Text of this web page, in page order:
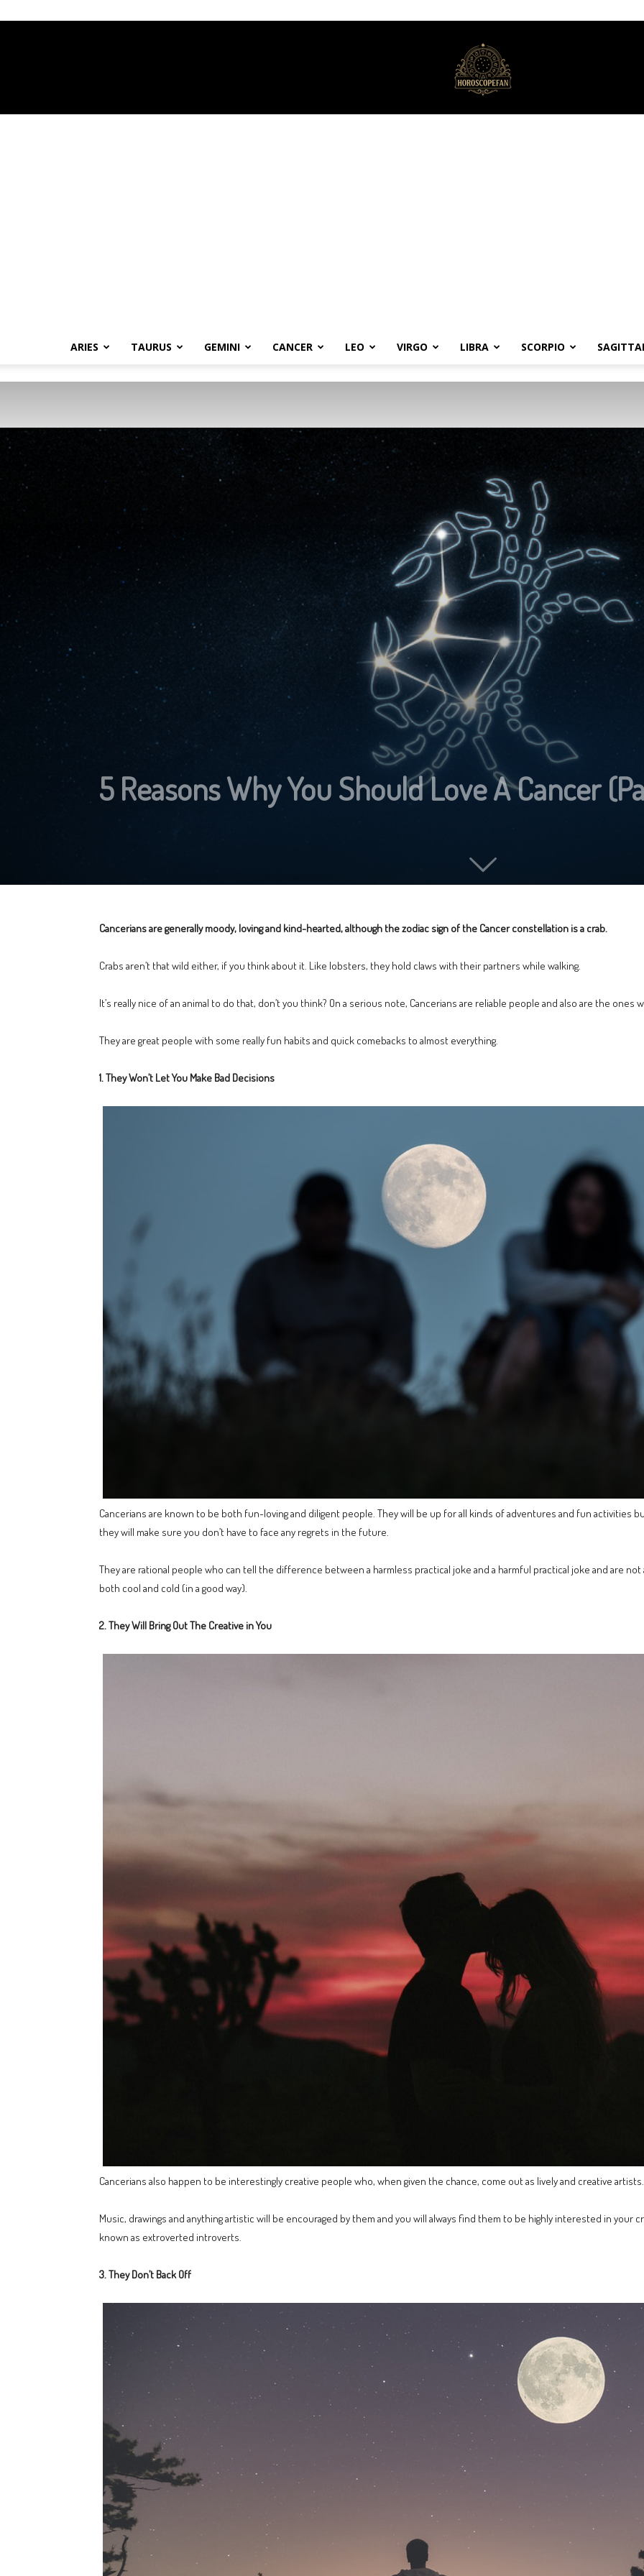
ARIES TAURUS GEMINI CANCER LEO VIRGO LIBRA SCORPIO
5 Reasons Why You Should Love A Cancer
Cancerians are generally moody, loving and kind-hearted, although the zodiac sign of the Cancer constellation is a crab.
Crabs aren’t that wild either, if you think about it. Like lobsters, they hold claws with their partners while walking.
It’s really nice of an animal to do that, don’t you think? On a serious note, Cancerians are reliable people and also are the ones
They are great people with some really fun habits and quick comebacks to almost everything.
1. They Won’t Let You Make Bad Decisions
Cancerians are known to be both fun-loving and diligent people. They will be up for all kinds of adventures and fun activities
they will make sure you don’t have to face any regrets in the future.
They are rational people who can tell the difference between a harmless practical joke and a harmful practical joke and are
both cool and cold (in a good way).
2. They Will Bring Out The Creative in You
Cancerians also happen to be interestingly creative people who, when given the chance, come out as lively and creative artists.
Music, drawings and anything artistic will be encouraged by them and you will always find them to be highly interested in your
known as extroverted introverts.
3. They Don’t Back Off